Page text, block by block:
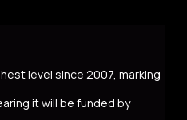
level since 2007, marking
it will be funded by